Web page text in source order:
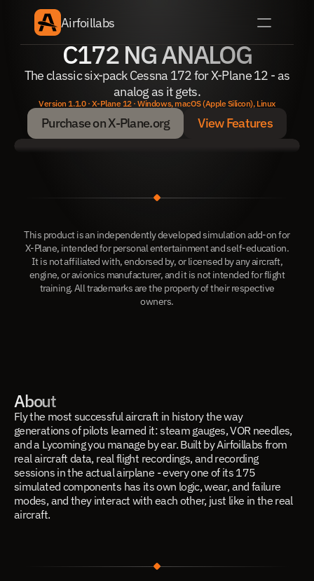
Airfoillabs
C172 NG ANALOG
The classic six-pack Cessna 172 for X-Plane 12 - as
analog as it gets.
Version 1.1.0 · X-Plane 12 · Windows, macOS (Apple Silicon), Linux
Purchase on X-Plane.org
View Features
This product is an independently developed simulation add-on for
X-Plane, intended for personal entertainment and self-education.
It is not affiliated with, endorsed by, or licensed by any aircraft,
engine, or avionics manufacturer, and it is not intended for flight
training. All trademarks are the property of their respective
owners.
About
Fly the most successful aircraft in history the way
generations of pilots learned it: steam gauges, VOR needles,
and a Lycoming you manage by ear. Built by Airfoillabs from
real aircraft data, real flight recordings, and recording
sessions in the actual airplane - every one of its 175
simulated components has its own logic, wear, and failure
modes, and they interact with each other, just like in the real
aircraft.